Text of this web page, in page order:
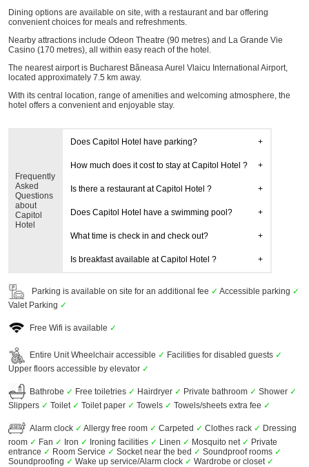
Dining options are available on site, with a restaurant and bar offering
convenient choices for meals and refreshments.
Nearby attractions include Odeon Theatre (90 metres) and La Grande Vie
Casino (170 metres), all within easy reach of the hotel.
The nearest airport is Bucharest Băneasa Aurel Vlaicu International Airport,
located approximately 7.5 km away.
With its central location, range of amenities and welcoming atmosphere, the
hotel offers a convenient and enjoyable stay.
Frequently
Asked
Questions
about
Capitol
Hotel
Does Capitol Hotel have parking?
How much does it cost to stay at Capitol Hotel ?
Is there a restaurant at Capitol Hotel ?
Does Capitol Hotel have a swimming pool?
What time is check in and check out?
Is breakfast available at Capitol Hotel ?
Parking is available on site for an additional fee ✓ Accessible parking ✓
Valet Parking ✓
Free Wifi is available ✓
Entire Unit Wheelchair accessible ✓ Facilities for disabled guests ✓
Upper floors accessible by elevator ✓
Bathrobe ✓ Free toiletries ✓ Hairdryer ✓ Private bathroom ✓ Shower ✓
Slippers ✓ Toilet ✓ Toilet paper ✓ Towels ✓ Towels/sheets extra fee ✓
Alarm clock ✓ Allergy free room ✓ Carpeted ✓ Clothes rack ✓ Dressing
room ✓ Fan ✓ Iron ✓ Ironing facilities ✓ Linen ✓ Mosquito net ✓ Private
entrance ✓ Room Service ✓ Socket near the bed ✓ Soundproof rooms ✓
Soundproofing ✓ Wake up service/Alarm clock ✓ Wardrobe or closet ✓